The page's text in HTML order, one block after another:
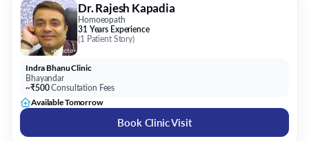
Dr. Rajesh Kapadia
Homoeopath
31 Years Experience
(1 Patient Story)
Indra Bhanu Clinic
Bhayandar
~₹500Consultation Fees
Available Tomorrow
Book Clinic Visit